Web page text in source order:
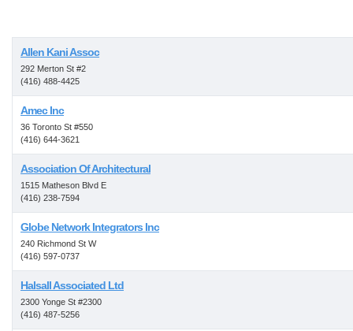
Allen Kani Assoc
292 Merton St #2
(416) 488-4425
Amec Inc
36 Toronto St #550
(416) 644-3621
Association Of Architectural
1515 Matheson Blvd E
(416) 238-7594
Globe Network Integrators Inc
240 Richmond St W
(416) 597-0737
Halsall Associated Ltd
2300 Yonge St #2300
(416) 487-5256